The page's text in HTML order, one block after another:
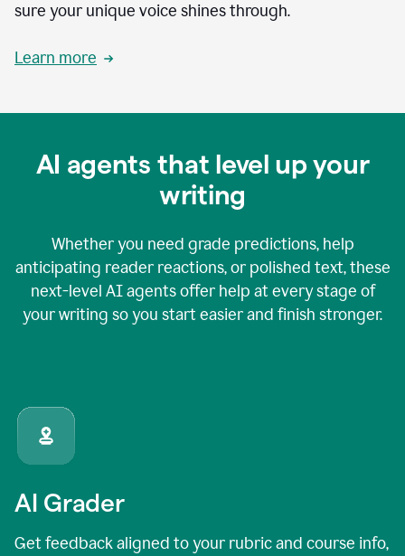
sure your unique voice shines through.
Learn more
AI agents that level up your
writing
Whether you need grade predictions, help
anticipating reader reactions, or polished text, these
next-level AI agents offer help at every stage of
your writing so you start easier and finish stronger.
AI Grader
Get feedback aligned to your rubric and course info,